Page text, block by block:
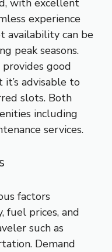
with excellent
experience
availability can be
peak seasons.
good
advisable to
slots. Both
including
services.
factors
fuel prices, and
such as
Demand